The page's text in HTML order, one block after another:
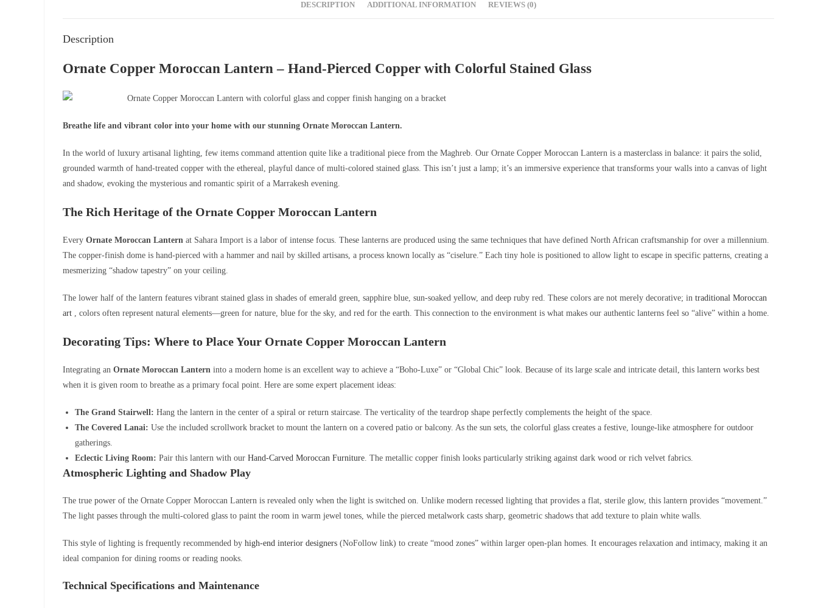
DESCRIPTION ADDITIONAL INFORMATION REVIEWS (0)
Description
Ornate Copper Moroccan Lantern – Hand-Pierced Copper with Colorful Stained Glass
Breathe life and vibrant color into your home with our stunning Ornate Moroccan Lantern.
In the world of luxury artisanal lighting, few items command attention quite like a traditional piece from the Maghreb. Our Ornate Copper Moroccan Lantern is a masterclass in balance: it pairs the solid,
grounded warmth of hand-treated copper with the ethereal, playful dance of multi-colored stained glass. This isn’t just a lamp; it’s an immersive experience that transforms your walls into a canvas of light
and shadow, evoking the mysterious and romantic spirit of a Marrakesh evening.
The Rich Heritage of the Ornate Copper Moroccan Lantern
Every Ornate Moroccan Lantern at Sahara Import is a labor of intense focus. These lanterns are produced using the same techniques that have defined North African craftsmanship for over a millennium.
The copper-finish dome is hand-pierced with a hammer and nail by skilled artisans, a process known locally as “ciselure.” Each tiny hole is positioned to allow light to escape in specific patterns, creating a
mesmerizing “shadow tapestry” on your ceiling.
The lower half of the lantern features vibrant stained glass in shades of emerald green, sapphire blue, sun-soaked yellow, and deep ruby red. These colors are not merely decorative; in traditional Moroccan
art , colors often represent natural elements—green for nature, blue for the sky, and red for the earth. This connection to the environment is what makes our authentic lanterns feel so “alive” within a home.
Decorating Tips: Where to Place Your Ornate Copper Moroccan Lantern
Integrating an Ornate Moroccan Lantern into a modern home is an excellent way to achieve a “Boho-Luxe” or “Global Chic” look. Because of its large scale and intricate detail, this lantern works best
when it is given room to breathe as a primary focal point. Here are some expert placement ideas:
The Grand Stairwell: Hang the lantern in the center of a spiral or return staircase. The verticality of the teardrop shape perfectly complements the height of the space.
The Covered Lanai: Use the included scrollwork bracket to mount the lantern on a covered patio or balcony. As the sun sets, the colorful glass creates a festive, lounge-like atmosphere for outdoor
gatherings.
Eclectic Living Room: Pair this lantern with our Hand-Carved Moroccan Furniture. The metallic copper finish looks particularly striking against dark wood or rich velvet fabrics.
Atmospheric Lighting and Shadow Play
The true power of the Ornate Copper Moroccan Lantern is revealed only when the light is switched on. Unlike modern recessed lighting that provides a flat, sterile glow, this lantern provides “movement.”
The light passes through the multi-colored glass to paint the room in warm jewel tones, while the pierced metalwork casts sharp, geometric shadows that add texture to plain white walls.
This style of lighting is frequently recommended by high-end interior designers (NoFollow link) to create “mood zones” within larger open-plan homes. It encourages relaxation and intimacy, making it an
ideal companion for dining rooms or reading nooks.
Technical Specifications and Maintenance